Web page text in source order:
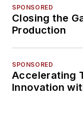
SPONSORED
Closing the
Production
SPONSORED
Accelerating
Innovation